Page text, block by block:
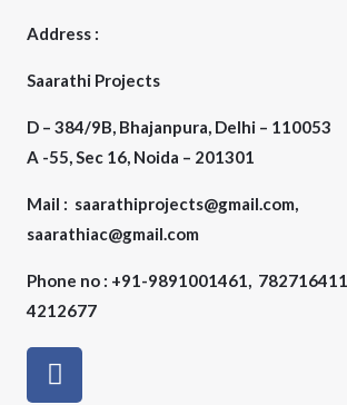
Address :
Saarathi Projects
D – 384/9B, Bhajanpura, Delhi – 110053
A -55, Sec 16, Noida – 201301
Mail : saarathiprojects@gmail.com,
saarathiac@gmail.com
Phone no : +91-9891001461,
4212677
F
a